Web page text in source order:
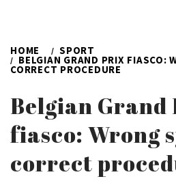
HOME SPORT
BELGIAN GRAND PRIX FIASCO:
CORRECT PROCEDURE
Belgian Grand
fiasco: Wrong
correct